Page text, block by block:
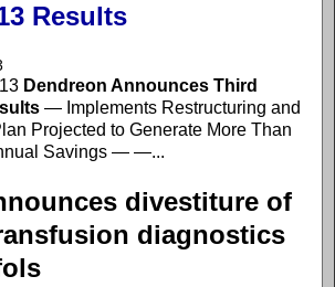
Results
Dendreon Announces Third
— Implements Restructuring and
Projected to Generate More Than
Savings — —...
divestiture of
diagnostics